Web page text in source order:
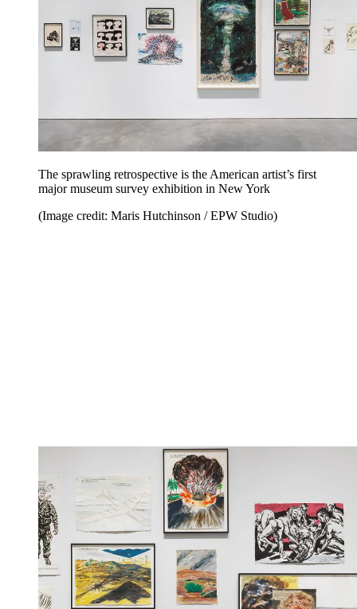
The sprawling retrospective is the American artist’s first
major museum survey exhibition in New York
(Image credit: Maris Hutchinson / EPW Studio)